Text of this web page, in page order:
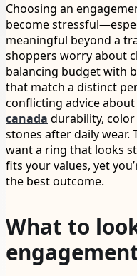
Choosing an
become
meaningful beyond a
shoppers worry about
balancing budget with
that match a distinct
conflicting advice about
canada durability,
stones after daily wear.
want a ring that looks
fits your values, yet
the best outcome.
What to